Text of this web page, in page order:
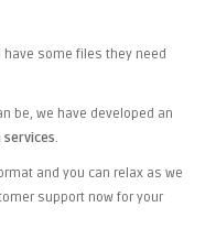
some files they need
be, we have developed an
.
and you can relax as we
support now for your